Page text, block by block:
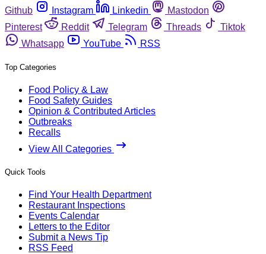
Github
Instagram Linkedin
Mastodon
Pinterest
Reddit Telegram Threads
Tiktok
Whatsapp
YouTube RSS
Top Categories
Food Policy & Law
Food Safety Guides
Opinion & Contributed Articles
Outbreaks
Recalls
View All Categories
Quick Tools
Find Your Health Department
Restaurant Inspections
Events Calendar
Letters to the Editor
Submit a News Tip
RSS Feed